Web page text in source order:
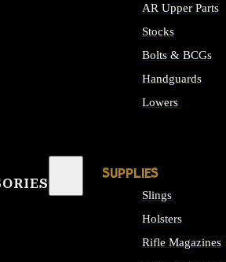
AR Upper Parts
Stocks
Bolts & BCGs
Handguards
Lowers
SUPPLIES
Slings
Holsters
Rifle Magazines